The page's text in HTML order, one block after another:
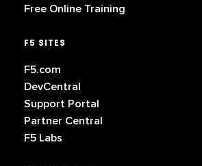
Free Online Training
F5 SITES
F5.com
DevCentral
Support Portal
Partner Central
F5 Labs